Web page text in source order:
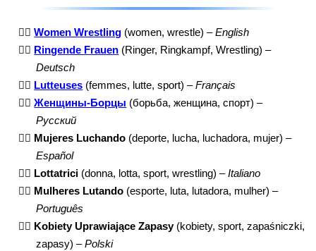
🤼‍♀️ Women Wrestling (women, wrestle) –English
🤼‍♀️ Ringende Frauen (Ringer, Ringkampf, Wrestling) –
Deutsch
🤼‍♀️ Lutteuses (femmes, lutte, sport) –Français
🤼‍♀️ Женщины-Борцы (борьба, женщина, спорт) –
Русский
🤼‍♀️ Mujeres Luchando (deporte, lucha, luchadora, mujer) –
Español
🤼‍♀️ Lottatrici (donna, lotta, sport, wrestling) –Italiano
🤼‍♀️ Mulheres Lutando (esporte, luta, lutadora, mulher) –
Português
🤼‍♀️ Kobiety Uprawiające Zapasy(kobiety, sport, zapaśniczki,
zapasy) –Polski